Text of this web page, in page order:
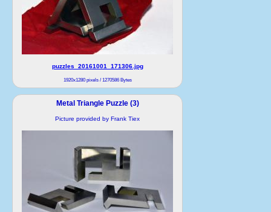
puzzles_20161001_171306.jpg
1920x1280 pixels / 1270586 Bytes
Metal Triangle Puzzle (3)
Picture provided by Frank Tiex